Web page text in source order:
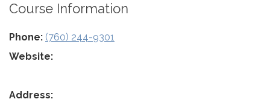
Course Information
Phone: (760) 244-9301
Website:
Address: